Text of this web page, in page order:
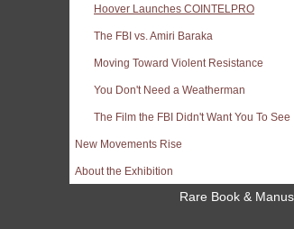
Hoover Launches COINTELPRO
The FBI vs. Amiri Baraka
Moving Toward Violent Resistance
You Don't Need a Weatherman
The Film the FBI Didn't Want You To See
New Movements Rise
About the Exhibition
Rare Book &